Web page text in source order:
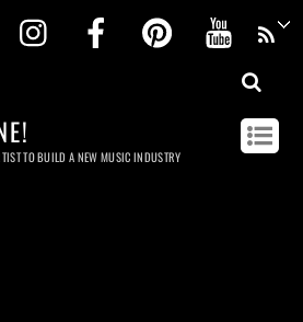
Twitter InstagramFacebookPinterest
TO BUILD A NEW MUSIC INDUSTRY